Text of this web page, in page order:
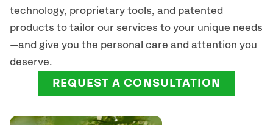
technology, proprietary tools, and patented
products to tailor our services to your unique needs
—and give you the personal care and attention you
deserve.
REQUEST A CONSULTATION